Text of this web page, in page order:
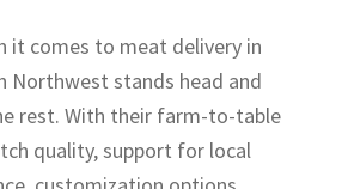
it comes to meat delivery in
Northwest stands head and
rest. With their farm-to-table
quality, support for local